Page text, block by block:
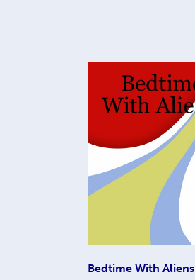
Bedtime With Aliens